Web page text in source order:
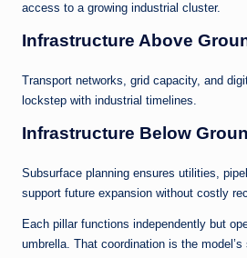
access to a growing industrial cluster.
Infrastructure Above
Transport networks, grid capacity, and
lockstep with industrial timelines.
Infrastructure Below
Subsurface planning ensures utilities,
support future expansion without costly
Each pillar functions independently but
umbrella. That coordination is the model’s